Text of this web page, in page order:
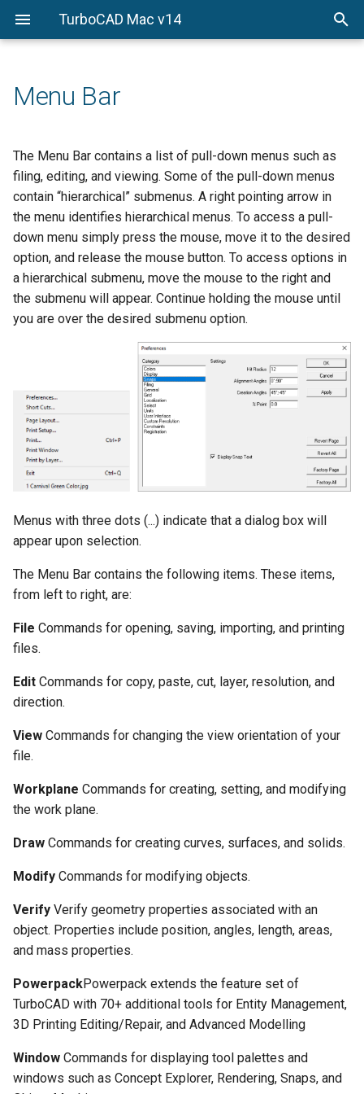
TurboCAD Mac v14
Object Properties
Fill Properties
Dimension Properties
Gripper Properties
File
Print Layout
Paper Size
Page Setup
View
Draw
Modify
Verify
Window
3D Printing Tools
Key Shot
Constraints
3D Digitizer
Markup
Unfold Sheet Tool
Clash Detection
Wireframe Modeling
Overview
Conics and Ellipses
Splines
Polygons
Text
Dimension
Trim Tools
Transformations
Architectural Tools
Introduction to Surface
Modeling
Local Surface Utilities
Mesh Modeling
Introduction to Solid
Modeling
Feature-based Solids
Solid Utilities
Local Face Operations
Model to Sheet
Rendering Overview
PBR Photo Rendering
Sketch Rendering
Render Library
Lights
Advanced Material Editing
Menu Bar
The Menu Bar contains a list of pull-down menus such as
filing, editing, and viewing. Some of the pull-down menus
contain “hierarchical” submenus. A right pointing arrow in
the menu identifies hierarchical menus. To access a pull-
down menu simply press the mouse, move it to the desired
option, and release the mouse button. To access options in
a hierarchical submenu, move the mouse to the right and
the submenu will appear. Continue holding the mouse until
you are over the desired submenu option.
Menus with three dots (...) indicate that a dialog box will
appear upon selection.
The Menu Bar contains the following items. These items,
from left to right, are:
File Commands for opening, saving, importing, and printing
files.
Edit Commands for copy, paste, cut, layer, resolution, and
direction.
View Commands for changing the view orientation of your
file.
Workplane Commands for creating, setting, and modifying
the work plane.
Draw Commands for creating curves, surfaces, and solids.
Modify Commands for modifying objects.
Verify Verify geometry properties associated with an
object. Properties include position, angles, length, areas,
and mass properties.
PowerpackPowerpack extends the feature set of
TurboCAD with 70+ additional tools for Entity Management,
3D Printing Editing/Repair, and Advanced Modelling
Window Commands for displaying tool palettes and
windows such as Concept Explorer, Rendering, Snaps, and